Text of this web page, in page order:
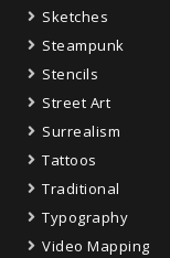
Sketches
Steampunk
Stencils
Street Art
Surrealism
Tattoos
Traditional
Typography
Video Mapping